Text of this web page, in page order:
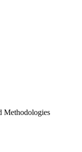
Methodologies